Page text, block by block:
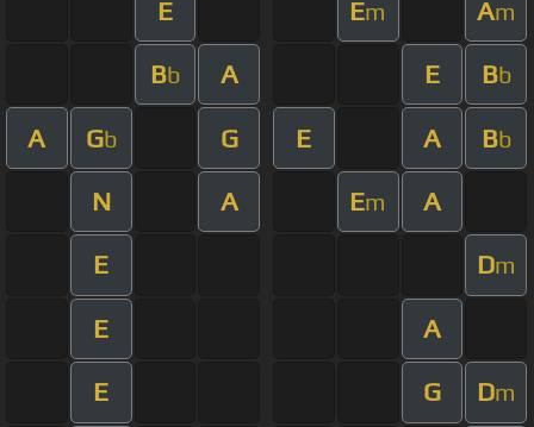
E Em Am
Bb A E Bb
A Gb G E A Bb
N A Em A
E Dm
E A
E G Dm